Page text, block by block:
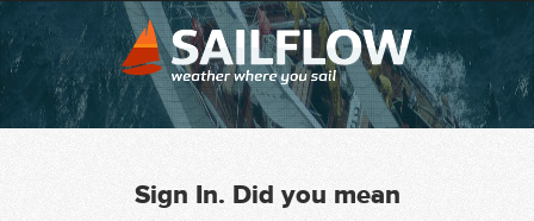
Sign In. Did you mean